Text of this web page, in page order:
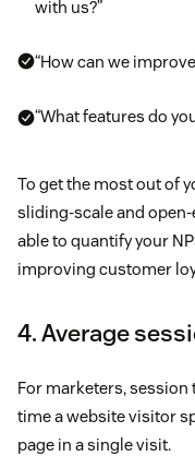
with us?”
“How can we
“What features do
To get the most out of
sliding-scale and open-
able to quantify your
improving customer
4. Average
For marketers,
time a website visitor
page in a single visit.